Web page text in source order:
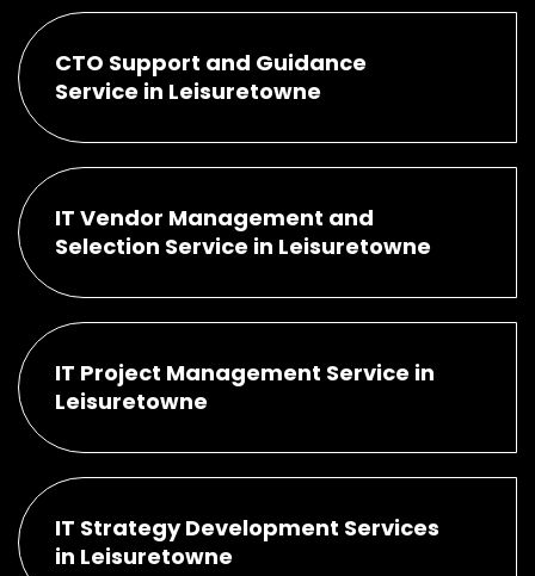
CTO Support and Guidance
Service in Leisuretowne
IT Vendor Management and
Selection Service in Leisuretowne
IT Project Management Service in
Leisuretowne
IT Strategy Development Services
in Leisuretowne